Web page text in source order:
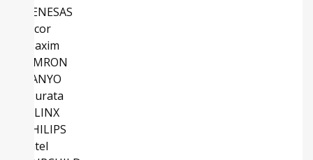
RENESAS
Vicor
Maxim
OMRON
SANYO
Murata
XILINX
PHILIPS
Intel